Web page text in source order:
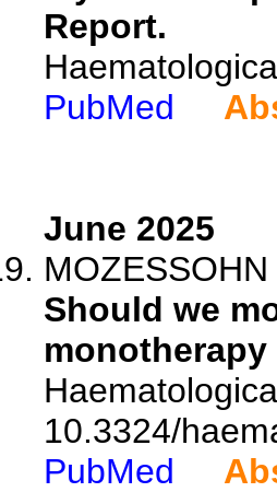
Report.
PubMed
June 2025
Should we
10.3324/
PubMed